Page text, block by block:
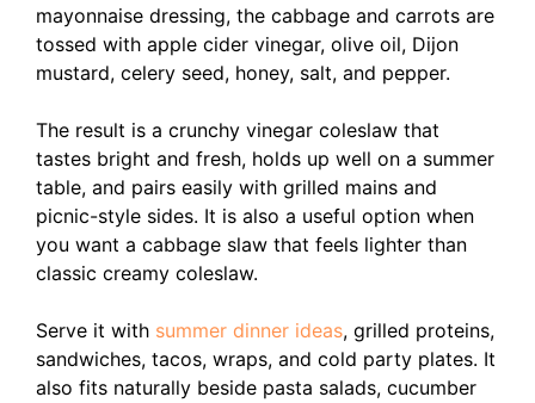
mayonnaise dressing, the cabbage and carrots are
tossed with apple cider vinegar, olive oil, Dijon
mustard, celery seed, honey, salt, and pepper.
The result is a crunchy vinegar coleslaw that
tastes bright and fresh, holds up well on a summer
table, and pairs easily with grilled mains and
picnic-style sides. It is also a useful option when
you want a cabbage slaw that feels lighter than
classic creamy coleslaw.
Serve it with summer dinner ideas, grilled proteins,
sandwiches, tacos, wraps, and cold party plates. It
also fits naturally beside pasta salads, cucumber